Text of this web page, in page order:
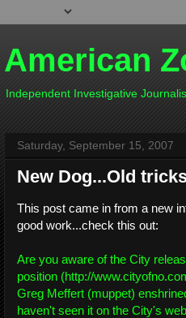
American
Independent Investigative
Saturday, September 15, 2007
New Dog...Old
This post came in from a new
good work...check this out:
Are you aware of the City
position (http://
Greg Meffert (muppet)
haven't seen it on the City's